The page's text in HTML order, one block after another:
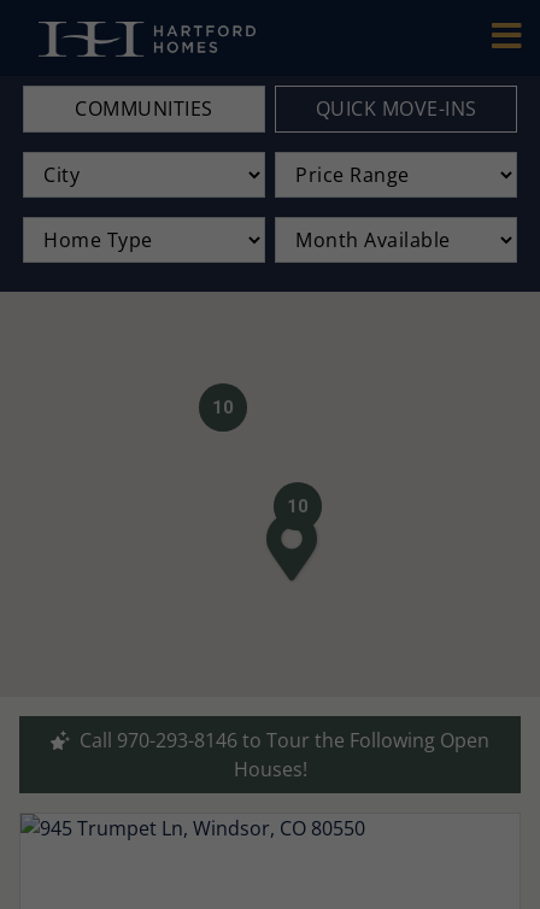
COMMUNITIES QUICK MOVE-INS
10
10
Call 970-293-8146 to Tour the Following Open
Houses!